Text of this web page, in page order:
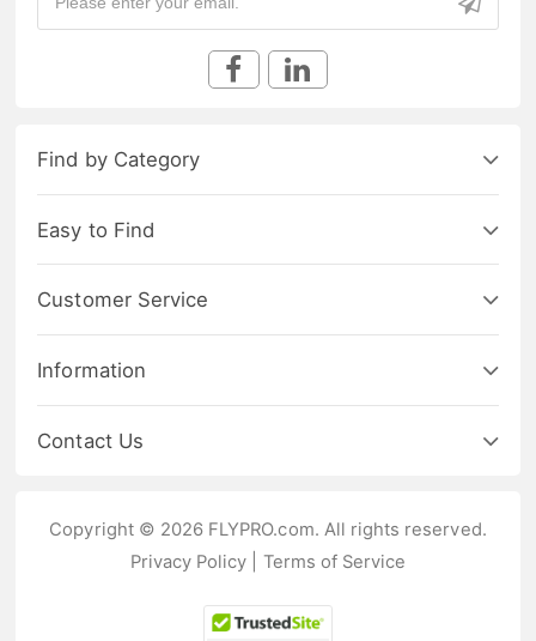
Find by Category
Easy to Find
Customer Service
Information
Contact Us
Copyright © 2026 FLYPRO.com. All rights reserved.
Privacy Policy
Terms of Service